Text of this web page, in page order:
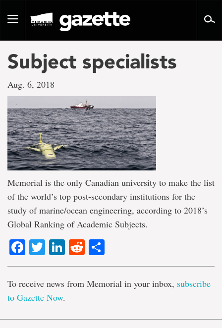
pageToggle
Subject specialists
Aug. 6, 2018
Memorial is the only Canadian university to make the list
of the world’s top post-secondary institutions for the
study of marine/ocean engineering, according to 2018’s
Global Ranking of Academic Subjects.
Facebook
TwitterLinkedIn
Reddit
To receive news from Memorial in your inbox, subscribe
to Gazette Now.